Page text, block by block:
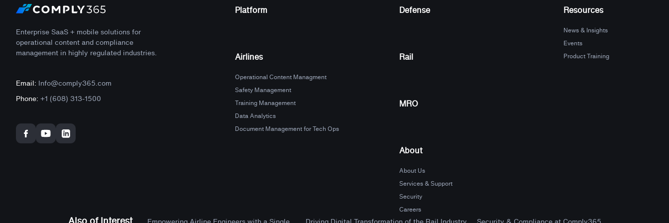
Enterprise SaaS + mobile solutions for
operational content and compliance
management in highly regulated industries.
Email: Info@comply365.com
Phone: +1 (608) 313-1500
Platform
Airlines
Operational Content Managment
Safety Management
Training Management
Data Analytics
Document Management for Tech Ops
Defense
Rail
MRO
About
About Us
Services & Support
Security
Careers
Resources
News & Insights
Events
Product Training